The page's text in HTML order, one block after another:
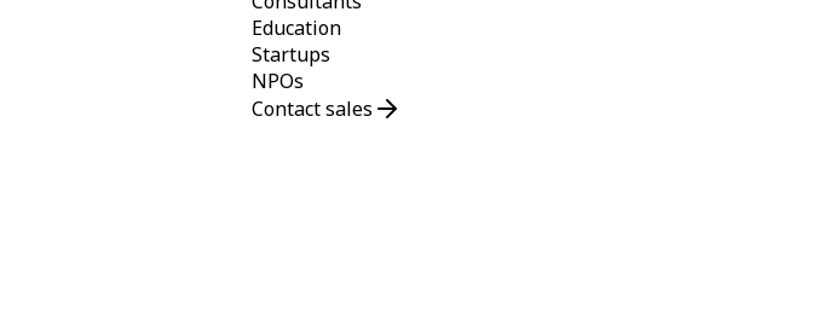
Education
Startups
NPOs
Contact sales